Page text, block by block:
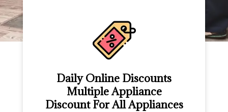
Daily Online Discounts
Multiple Appliance
Discount For All Appliances